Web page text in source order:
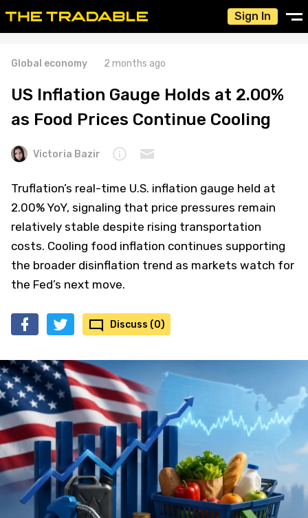
Sign In
Global economy 2 months ago
US Inflation Gauge Holds at 2.00%
as Food Prices Continue Cooling
Victoria Bazir
Truflation’s real-time U.S. inflation gauge held at
2.00% YoY, signaling that price pressures remain
relatively stable despite rising transportation
costs. Cooling food inflation continues supporting
the broader disinflation trend as markets watch for
the Fed’s next move.
Discuss (0)